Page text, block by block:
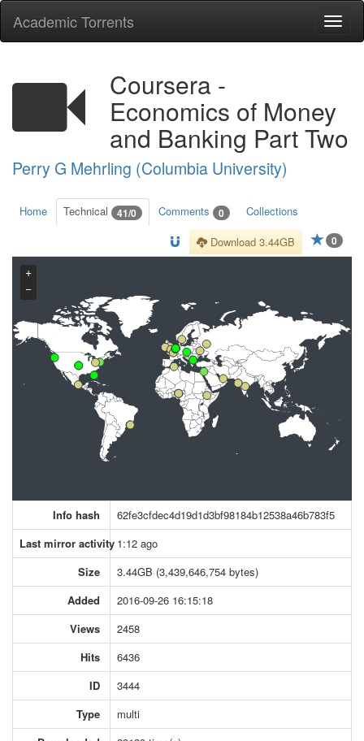
Academic Torrents
Coursera -
Economics of Money
and Banking Part Two
Perry G Mehrling (Columbia University)
Home Technical 41/0 Comments 0 Collections
0
Download 3.44GB
+
−
Info hash
62fe3cfdec4d19d1d3bf98184b12538a46b783f5
Last mirror activity 1:12 ago
Size
3.44GB (3,439,646,754 bytes)
Added
2016-09-26 16:15:18
Views
2458
Hits
6436
ID
3444
Type
multi